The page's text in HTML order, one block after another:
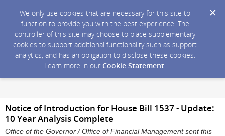
We only use cookies that are necessary for this site to
function to provide you with the best experience. The
controller of this site may choose to place supplementary
cookies to support additional functionality such as support
analytics, and has an obligation to disclose these cookies.
Learn more in our Cookie Statement.
Notice of Introduction for House Bill 1537 - Update:
10 Year Analysis Complete
Office of the Governor / Office of Financial Management sent this